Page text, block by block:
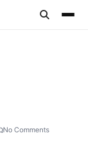
No Comments